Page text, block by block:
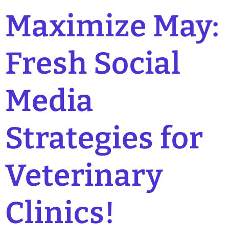
Maximize May:
Fresh Social
Media
Strategies for
Veterinary
Clinics!